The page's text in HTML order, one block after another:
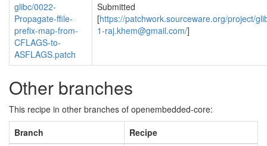
glibc/0022-
Propagate-ffile-
prefix-map-from-
CFLAGS-to-
ASFLAGS.patch
Submitted
[https://patchwork.sourceware.org/project/
1-raj.khem@gmail.com/]
Other branches
This recipe in other branches of openembedded-core:
Branch
Recipe